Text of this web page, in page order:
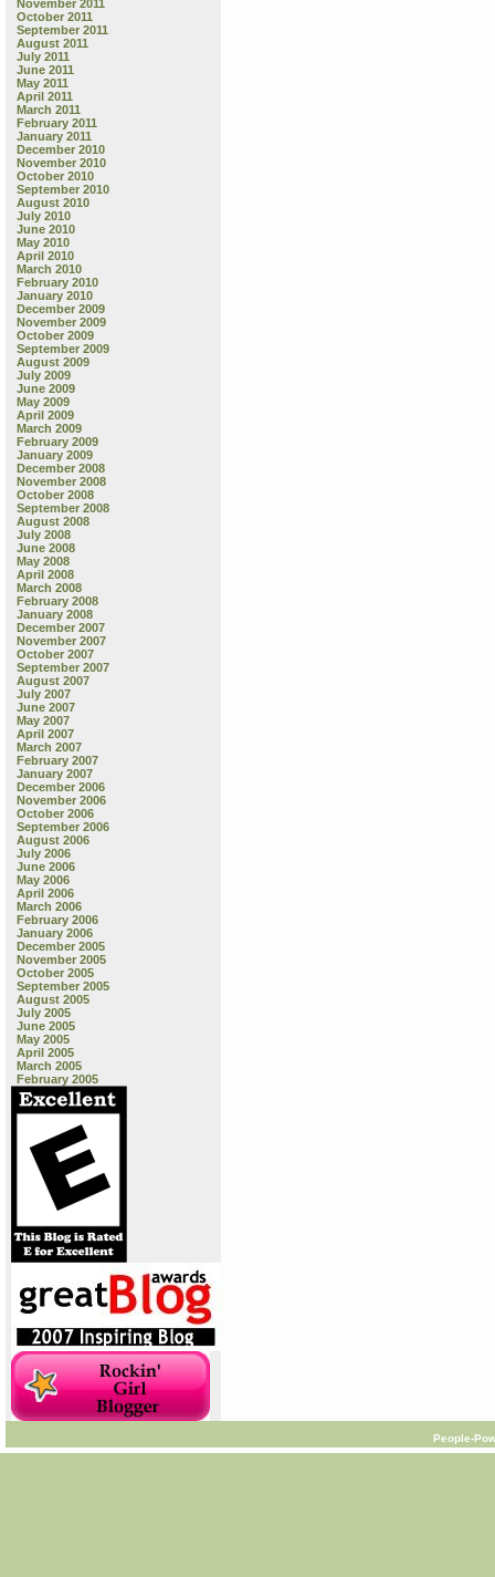
November 2011
October 2011
September 2011
August 2011
July 2011
June 2011
May 2011
April 2011
March 2011
February 2011
January 2011
December 2010
November 2010
October 2010
September 2010
August 2010
July 2010
June 2010
May 2010
April 2010
March 2010
February 2010
January 2010
December 2009
November 2009
October 2009
September 2009
August 2009
July 2009
June 2009
May 2009
April 2009
March 2009
February 2009
January 2009
December 2008
November 2008
October 2008
September 2008
August 2008
July 2008
June 2008
May 2008
April 2008
March 2008
February 2008
January 2008
December 2007
November 2007
October 2007
September 2007
August 2007
July 2007
June 2007
May 2007
April 2007
March 2007
February 2007
January 2007
December 2006
November 2006
October 2006
September 2006
August 2006
July 2006
June 2006
May 2006
April 2006
March 2006
February 2006
January 2006
December 2005
November 2005
October 2005
September 2005
August 2005
July 2005
June 2005
May 2005
April 2005
March 2005
February 2005
People-